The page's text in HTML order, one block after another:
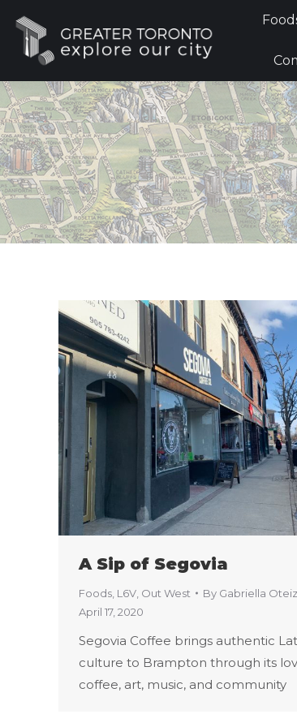
A Sip of Segovia
Foods L6V Out West By Gabriella
April 17, 2020
Segovia Coffee brings authentic
culture to Brampton through its
coffee, art, music, and community